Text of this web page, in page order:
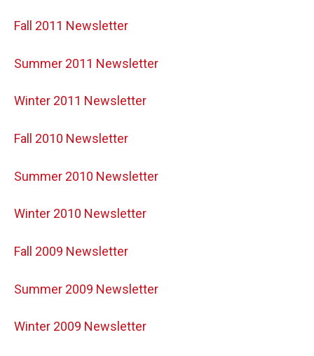
Fall 2011 Newsletter
Summer 2011 Newsletter
Winter 2011 Newsletter
Fall 2010 Newsletter
Summer 2010 Newsletter
Winter 2010 Newsletter
Fall 2009 Newsletter
Summer 2009 Newsletter
Winter 2009 Newsletter